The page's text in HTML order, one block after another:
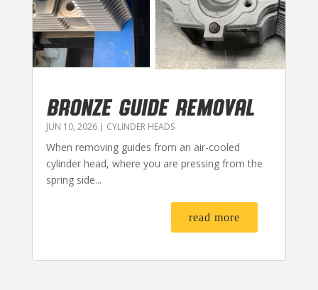
BRONZE GUIDE REMOVAL
JUN 10, 2026| CYLINDER HEADS
When removing guides from an air-cooled
cylinder head, where you are pressing from the
spring side...
read more